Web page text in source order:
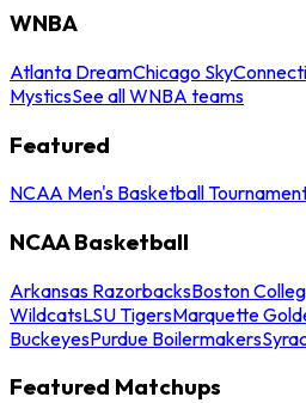
WNBA
Atlanta DreamChicago Sky
MysticsSee all WNBA teams
Featured
NCAA Men's Basketball
NCAA Basketball
Arkansas RazorbacksBoston
WildcatsLSU TigersMarquette
BuckeyesPurdue Boilermakers
Featured Matchups